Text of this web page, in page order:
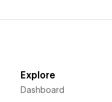
Explore
Dashboard